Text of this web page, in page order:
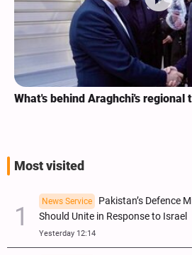
What's behind Araghchi's regional
Most visited
News Service
Pakistan’s Defence
Should Unite in Response to Israel
Yesterday 12:14